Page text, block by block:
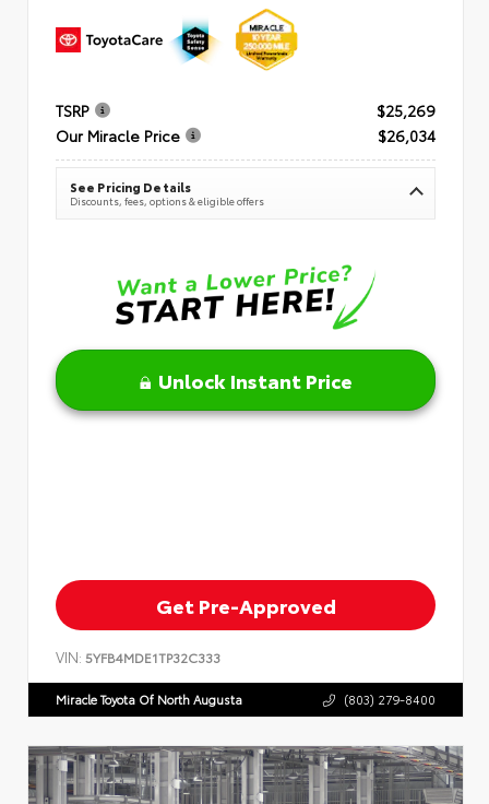
TSRP
$25,269
Our Miracle Price
$26,034
See Pricing Details
Discounts, fees, options & eligible offers
Unlock Instant Price
Get Pre-Approved
VIN: 5YFB4MDE1TP32C333
Miracle Toyota Of North Augusta (803) 279-8400